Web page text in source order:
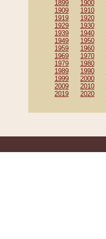
1899
1900
1909
1910
1919
1920
1929
1930
1939
1940
1949
1950
1959
1960
1969
1970
1979
1980
1989
1990
1999
2000
2009
2010
2019
2020